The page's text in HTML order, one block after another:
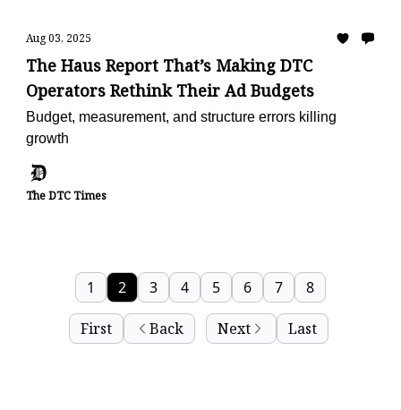
Aug 03, 2025
The Haus Report That’s Making DTC
Operators Rethink Their Ad Budgets
Budget, measurement, and structure errors killing
growth
The DTC Times
First Back
1 2 3 4 5 6 7 8
Next Last